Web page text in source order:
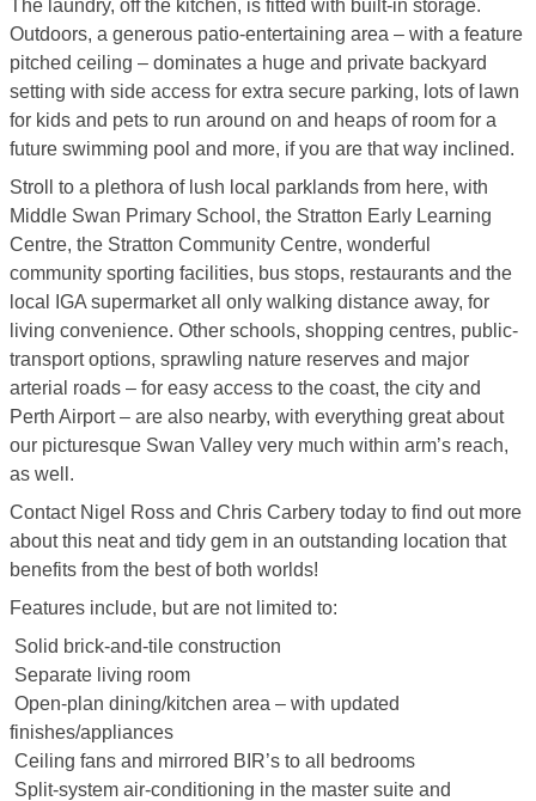
The laundry, off the kitchen, is fitted with built-in storage.
Outdoors, a generous patio-entertaining area – with a feature
pitched ceiling – dominates a huge and private backyard
setting with side access for extra secure parking, lots of lawn
for kids and pets to run around on and heaps of room for a
future swimming pool and more, if you are that way inclined.
Stroll to a plethora of lush local parklands from here, with
Middle Swan Primary School, the Stratton Early Learning
Centre, the Stratton Community Centre, wonderful
community sporting facilities, bus stops, restaurants and the
local IGA supermarket all only walking distance away, for
living convenience. Other schools, shopping centres, public-
transport options, sprawling nature reserves and major
arterial roads – for easy access to the coast, the city and
Perth Airport – are also nearby, with everything great about
our picturesque Swan Valley very much within arm’s reach,
as well.
Contact Nigel Ross and Chris Carbery today to find out more
about this neat and tidy gem in an outstanding location that
benefits from the best of both worlds!
Features include, but are not limited to:
 Solid brick-and-tile construction
 Separate living room
 Open-plan dining/kitchen area – with updated
finishes/appliances
 Ceiling fans and mirrored BIR’s to all bedrooms
 Split-system air-conditioning in the master suite and